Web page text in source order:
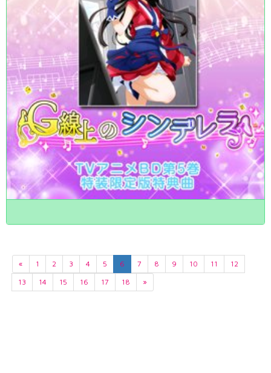
« 1 2 3 4 5 6 7 8 9 10 11
12
13
14 15 16 17 18 »